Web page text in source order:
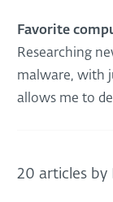
Favorite
Researching
malware, with
allows me to
20 articles by